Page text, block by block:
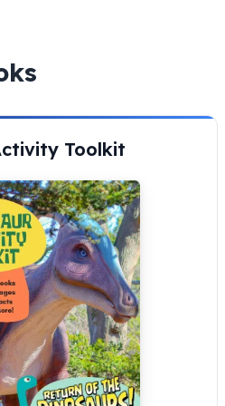
Toolkit